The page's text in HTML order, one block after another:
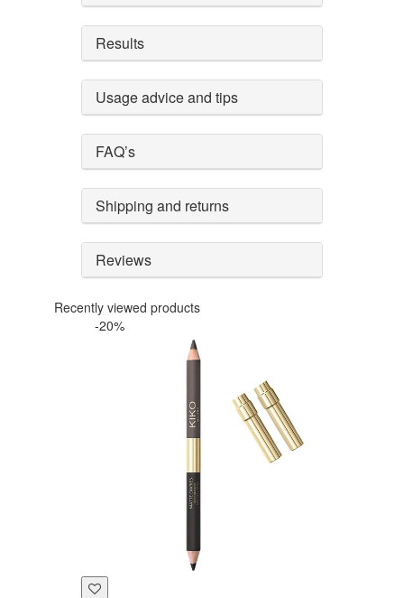
Results
Usage advice and tips
FAQ’s
Shipping and returns
Reviews
Recently viewed products
-20%